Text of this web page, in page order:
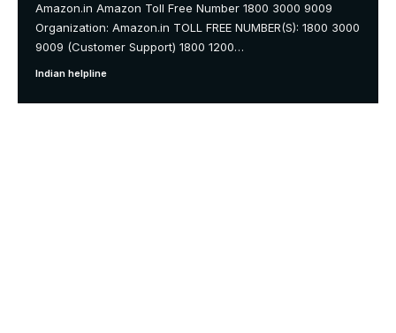
Amazon.in Amazon Toll Free Number 1800 3000 9009
Organization: Amazon.in TOLL FREE NUMBER(S): 1800 3000
9009 (Customer Support) 1800 1200…
Indian helpline